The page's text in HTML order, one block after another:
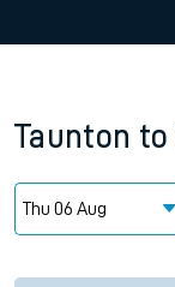
Taunton to